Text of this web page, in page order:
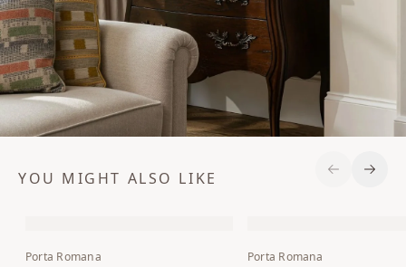
YOU MIGHT ALSO LIKE
Porta Romana Porta Romana
Previous
Next